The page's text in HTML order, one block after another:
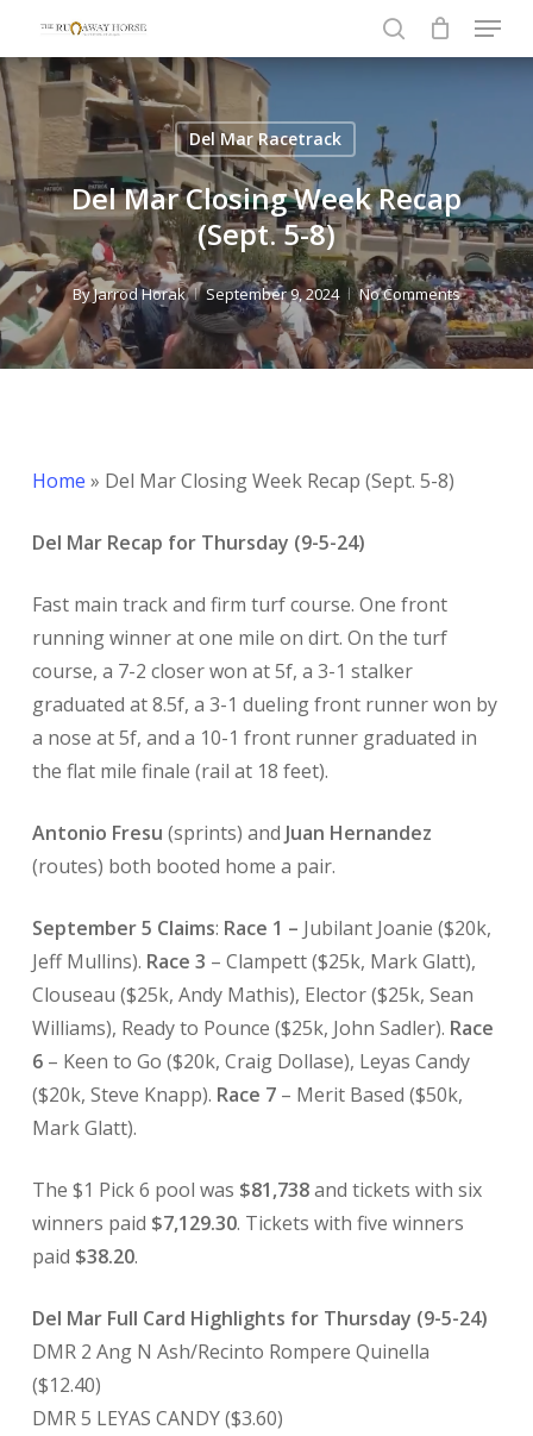
main
content
search
Menu
Del Mar Racetrack
Del Mar Closing Week Recap
(Sept. 5-8)
ByJarrod Horak September 9, 2024 No Comments
Home » Del Mar Closing Week Recap (Sept. 5-8)
Del Mar Recap for Thursday (9-5-24)
Fast main track and firm turf course. One front
running winner at one mile on dirt. On the turf
course, a 7-2 closer won at 5f, a 3-1 stalker
graduated at 8.5f, a 3-1 dueling front runner won by
a nose at 5f, and a 10-1 front runner graduated in
the flat mile finale (rail at 18 feet).
Antonio Fresu (sprints) and Juan Hernandez
(routes) both booted home a pair.
September 5 Claims: Race 1 – Jubilant Joanie ($20k,
Jeff Mullins). Race 3 – Clampett ($25k, Mark Glatt),
Clouseau ($25k, Andy Mathis), Elector ($25k, Sean
Williams), Ready to Pounce ($25k, John Sadler). Race
6 – Keen to Go ($20k, Craig Dollase), Leyas Candy
($20k, Steve Knapp). Race 7– Merit Based ($50k,
Mark Glatt).
The $1 Pick 6 pool was $81,738and tickets with six
winners paid $7,129.30. Tickets with five winners
paid $38.20.
Del Mar Full Card Highlights for Thursday (9-5-24)
DMR 2 Ang N Ash/Recinto Rompere Quinella
($12.40)
DMR 5 LEYAS CANDY ($3.60)